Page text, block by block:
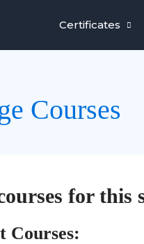
Certificates
Courses
for this
Courses: